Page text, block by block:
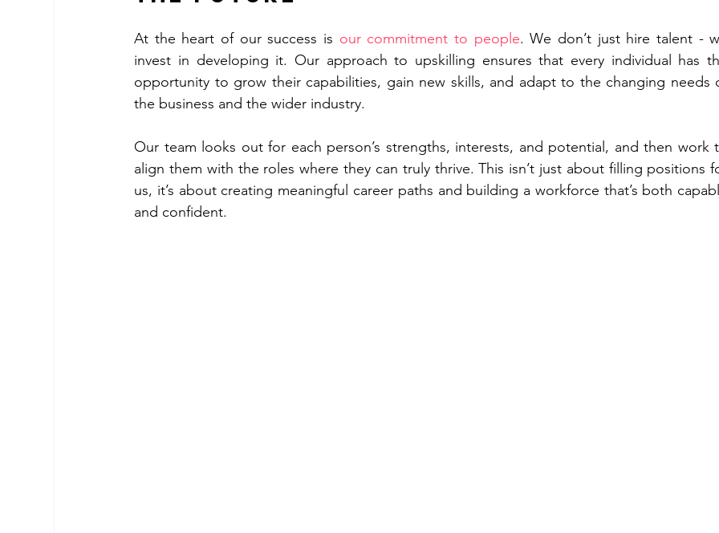
At the heart of our success is our commitment to people. We don’t just hire talent -
invest in developing it. Our approach to upskilling ensures that every individual has
opportunity to grow their capabilities, gain new skills, and adapt to the changing needs
the business and the wider industry.
Our team looks out for each person’s strengths, interests, and potential, and then work
align them with the roles where they can truly thrive. This isn’t just about filling positions
us, it’s about creating meaningful career paths and building a workforce that’s both
and confident.